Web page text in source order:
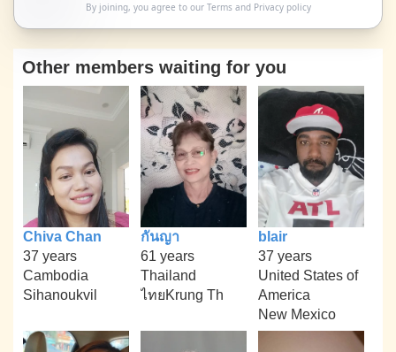
By joining, you agree to our Termsand Privacy policy
Other members waiting for you
Chiva Chan
37 years
Cambodia
Sihanoukvil
กันญา
61 years
Thailand
ไทยKrung Th
blair
37 years
United States of
America
New Mexico